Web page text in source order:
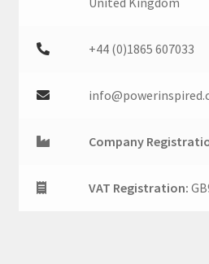
+44 (0)1865 607033
Company
VAT Registration: